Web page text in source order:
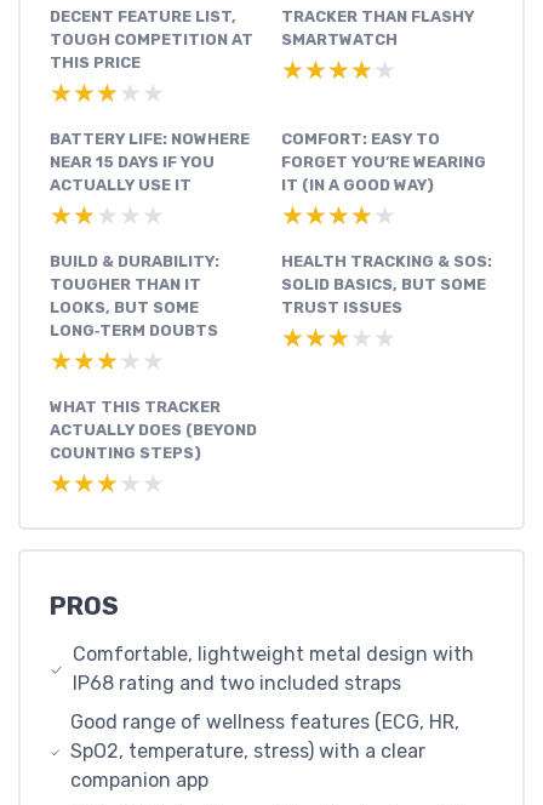
DECENT FEATURE LIST,
TOUGH COMPETITION AT
THIS PRICE
★★★★★
★★★★★
TRACKER THAN FLASHY
SMARTWATCH
★★★★★
★★★★★
BATTERY LIFE: NOWHERE
NEAR 15 DAYS IF YOU
ACTUALLY USE IT
★★★★★
★★★★★
COMFORT: EASY TO
FORGET YOU’RE WEARING
IT (IN A GOOD WAY)
★★★★★
★★★★★
BUILD & DURABILITY:
TOUGHER THAN IT
LOOKS, BUT SOME
LONG‑TERM DOUBTS
★★★★★
★★★★★
HEALTH TRACKING & SOS:
SOLID BASICS, BUT SOME
TRUST ISSUES
★★★★★
★★★★★
WHAT THIS TRACKER
ACTUALLY DOES (BEYOND
COUNTING STEPS)
★★★★★
★★★★★
PROS
Comfortable, lightweight metal design with
IP68 rating and two included straps
Good range of wellness features (ECG, HR,
SpO2, temperature, stress) with a clear
companion app